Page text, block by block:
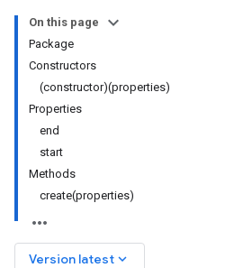
On this page
Package
Constructors
(constructor)(properties)
Properties
end
start
Methods
create(properties)
Version latest keyboard_arrow_down